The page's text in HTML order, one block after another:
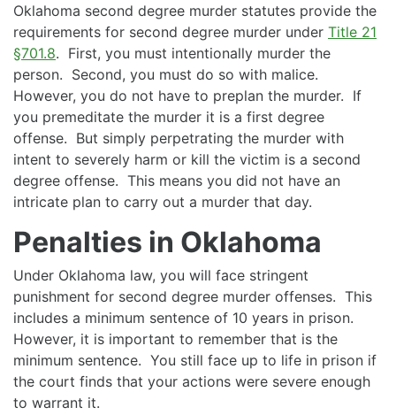
Oklahoma second degree murder statutes provide the
requirements for second degree murder under Title 21
§701.8. First, you must intentionally murder the
person. Second, you must do so with malice.
However, you do not have to preplan the murder. If
you premeditate the murder it is a first degree
offense. But simply perpetrating the murder with
intent to severely harm or kill the victim is a second
degree offense. This means you did not have an
intricate plan to carry out a murder that day.
Penalties in Oklahoma
Under Oklahoma law, you will face stringent
punishment for second degree murder offenses. This
includes a minimum sentence of 10 years in prison.
However, it is important to remember that is the
minimum sentence. You still face up to life in prison if
the court finds that your actions were severe enough
to warrant it.